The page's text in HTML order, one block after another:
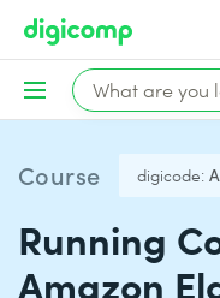
Course digicode:
Running
Amazon